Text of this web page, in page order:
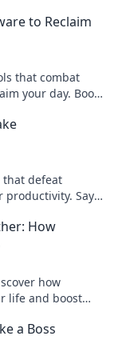
to Reclaim
that combat
your day. Boost
that defeat
productivity. Say
How
how
life and boost
a Boss